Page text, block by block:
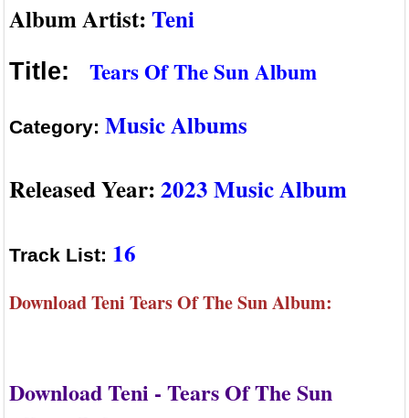
Album Artist:Teni
Title: Tears Of The Sun Album
Category: Music Albums
Released Year:2023 Music Album
Track List: 16
Download Teni Tears Of The Sun Album:
Download Teni - Tears Of The Sun